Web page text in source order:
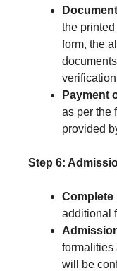
the
form, the
Payment
as per the
provided
Step 6:
Complete
additional
formalities
will be